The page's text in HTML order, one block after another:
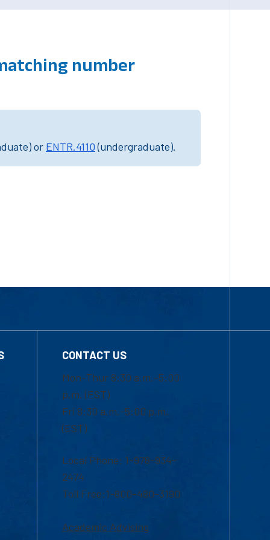
number
or ENTR.4110(undergraduate).
CONTACT US
Mon-Thur 8:30 a.m.-5:00
p.m. (EST)
Fri 8:30 a.m.-5:00 p.m.
(EST)
Local Phone: 1-978-934-
2474
Toll Free:1-800-480-3190
Academic Advising